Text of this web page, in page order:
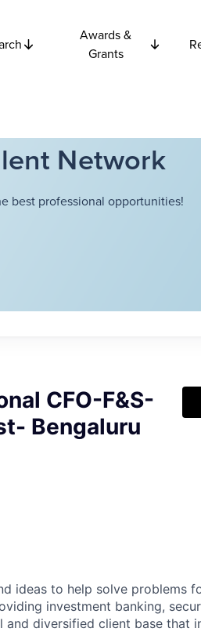
Awards &
Grants
Network
best professional opportunities!
CFO-F&S-
Bengaluru
ideas to help solve problems
investment banking,
and diversified client base that